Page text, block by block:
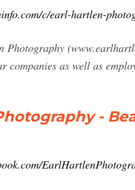
c/earl-hartlen-
Photography
companies as well as
-